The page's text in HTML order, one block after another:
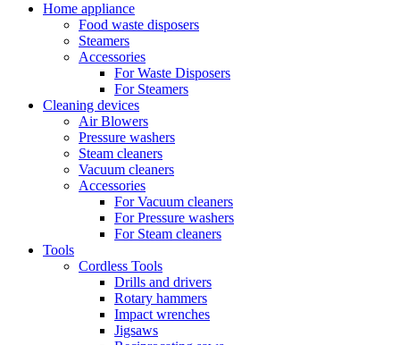
Home appliance
Food waste disposers
Steamers
Accessories
For Waste Disposers
For Steamers
Cleaning devices
Air Blowers
Pressure washers
Steam cleaners
Vacuum cleaners
Accessories
For Vacuum cleaners
For Pressure washers
For Steam cleaners
Tools
Cordless Tools
Drills and drivers
Rotary hammers
Impact wrenches
Jigsaws